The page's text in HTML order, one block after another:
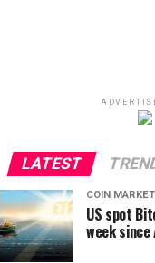
LATEST
COIN MARKET
US spot
week